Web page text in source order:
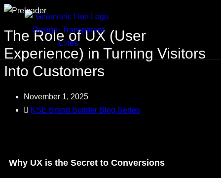
The Role of UX (User
Experience) in Turning Visitors
Into Customers
November 1, 2025
KSE Brand Builder Blog Series
Why UX is the Secret to Conversions